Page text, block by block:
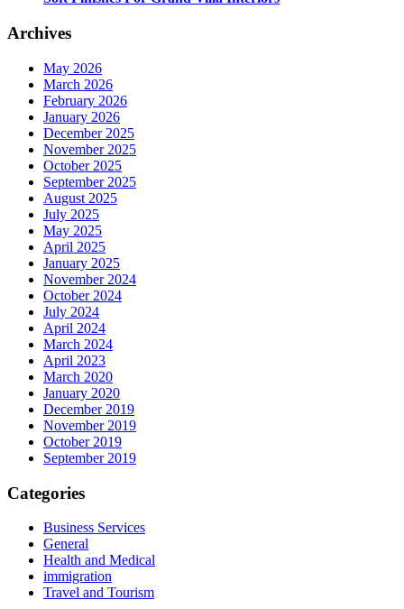
Archives
May 2026
March 2026
February 2026
January 2026
December 2025
November 2025
October 2025
September 2025
August 2025
July 2025
May 2025
April 2025
January 2025
November 2024
October 2024
July 2024
April 2024
March 2024
April 2023
March 2020
January 2020
December 2019
November 2019
October 2019
September 2019
Categories
Business Services
General
Health and Medical
immigration
Travel and Tourism